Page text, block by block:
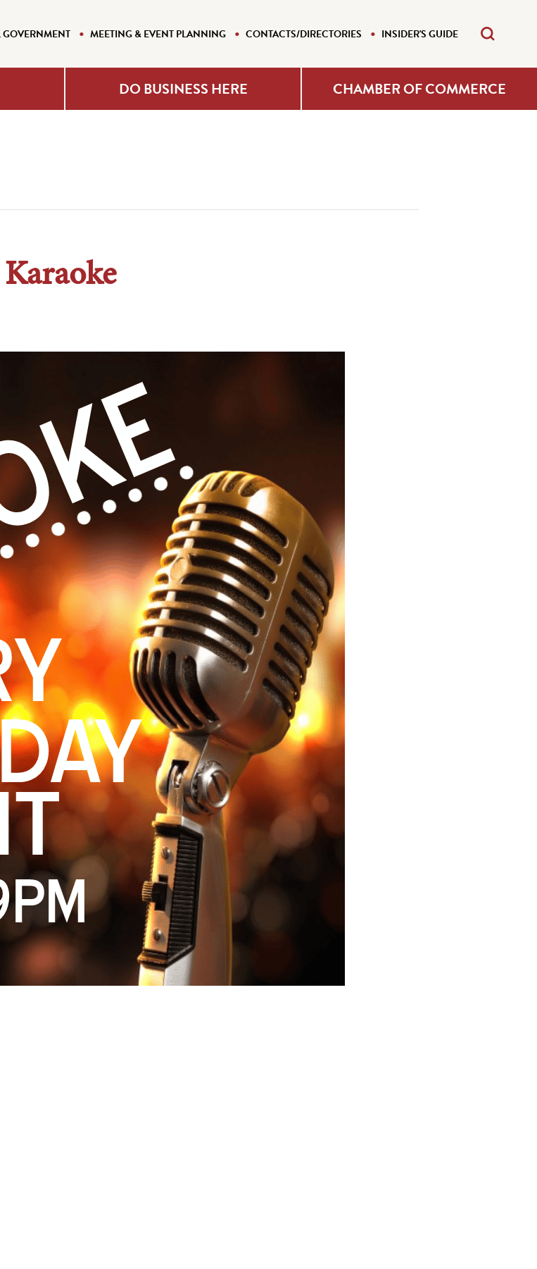
GOVERNMENT MEETING & EVENT PLANNING CONTACTS/DIRECTORIES INSIDER'S GUIDE
DO BUSINESS HERE CHAMBER OF COMMERCE